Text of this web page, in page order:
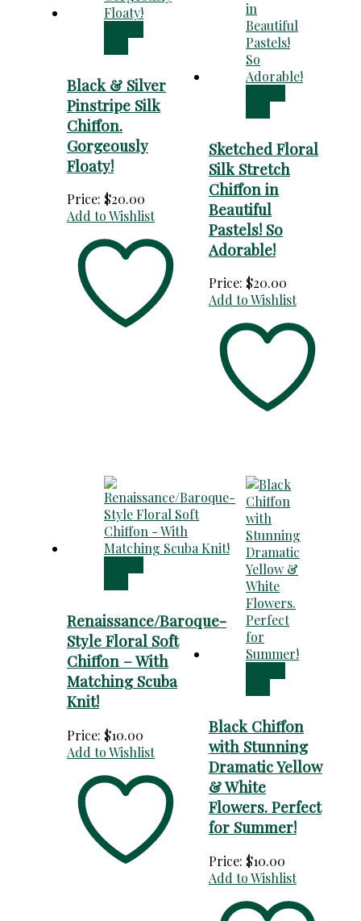
Black & Silver
Pinstripe Silk
Chiffon.
Gorgeously
Floaty!
Price: $20.00
Add to Wishlist
Sketched Floral
Silk Stretch
Chiffon in
Beautiful
Pastels! So
Adorable!
Price: $20.00
Add to Wishlist
Renaissance/Baroque-
Style Floral Soft
Chiffon – With
Matching Scuba
Knit!
Price: $10.00
Add to Wishlist
Black Chiffon
with Stunning
Dramatic Yellow
& White
Flowers. Perfect
for Summer!
Price: $10.00
Add to Wishlist